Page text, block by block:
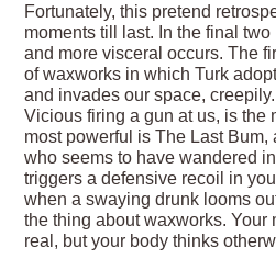
Fortunately, this pretend
moments till last. In the final
and more visceral occurs. The
of waxworks in which Turk
and invades our space,
Vicious firing a gun at us, is the
most powerful is The Last
who seems to have wandered
triggers a defensive recoil in
when a swaying drunk looms
the thing about waxworks. Your
real, but your body thinks